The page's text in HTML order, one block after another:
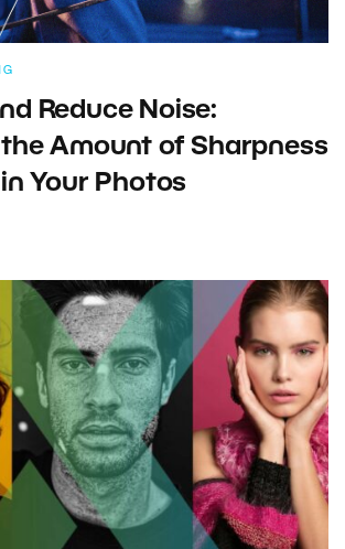
Reduce Noise:
Amount of Sharpness
Your Photos